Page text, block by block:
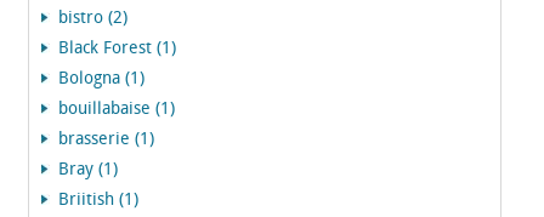
bistro (2)
Black Forest (1)
Bologna (1)
bouillabaise (1)
brasserie (1)
Bray (1)
Briitish (1)